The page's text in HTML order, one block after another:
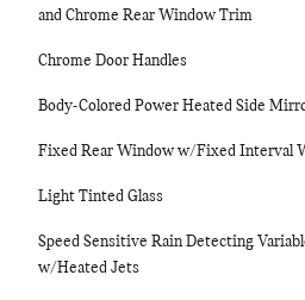
and Chrome Rear Window Trim
Chrome Door Handles
Body-Colored Power Heated Side
Fixed Rear Window w/Fixed Interval
Light Tinted Glass
Speed Sensitive Rain Detecting
w/Heated Jets